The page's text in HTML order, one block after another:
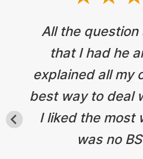
All the question
that I had he
explained all my
best way to deal
I liked the most
was no